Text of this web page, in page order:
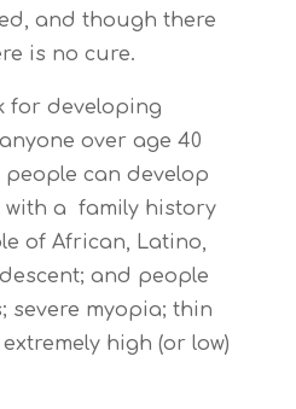
and though there
is no cure.
for developing
over age 40
can develop
with a family history
of African, Latino,
and people
severe myopia; thin
high (or low)